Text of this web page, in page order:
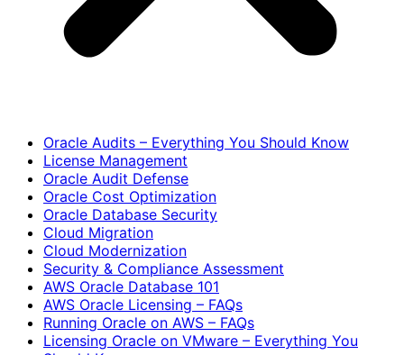
Oracle Audits – Everything You Should Know
License Management
Oracle Audit Defense
Oracle Cost Optimization
Oracle Database Security
Cloud Migration
Cloud Modernization
Security & Compliance Assessment
AWS Oracle Database 101
AWS Oracle Licensing – FAQs
Running Oracle on AWS – FAQs
Licensing Oracle on VMware – Everything You